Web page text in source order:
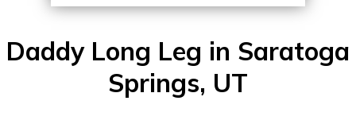
Daddy Long Leg in Saratoga
Springs, UT